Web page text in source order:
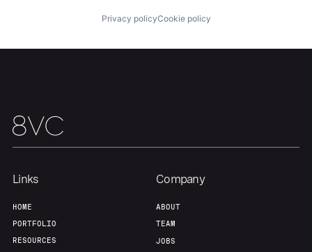
Jobs
Privacy policyCookie policy
Links
HOME
PORTFOLIO
RESOURCES
Company
ABOUT
TEAM
JOBS